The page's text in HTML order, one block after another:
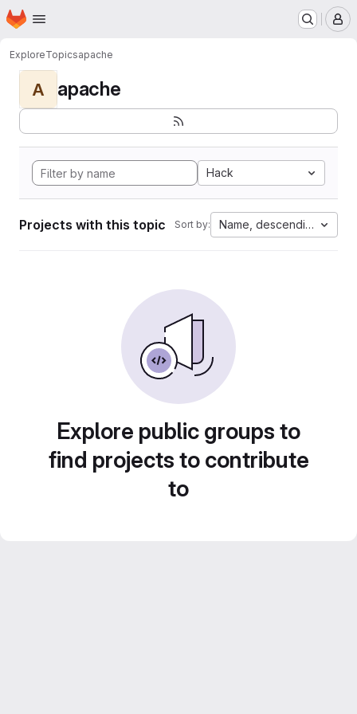
Skip to main content
Homepage
ExploreTopicsapache
A apache
Hack
Projects with this topic Sort by: Name, descending
Explore public groups to
find projects to contribute
to